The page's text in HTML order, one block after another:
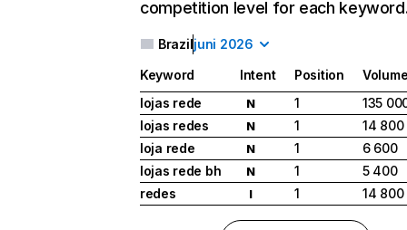
competition level for each
Braziljuni 2026
Keyword Intent Position
lojas rede
N 1
135
lojas redes
N 1
14 800
loja rede
N 1
6 600
lojas rede bh
N 1
5 400
redes
I 1 14 800